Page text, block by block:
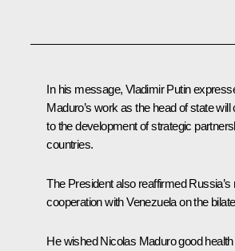
In his message, Vladimir Putin
Maduro’s work as the head of state
to the development of strategic
countries.
The President also reaffirmed
cooperation with Venezuela on the
He wishedNicolas Madurogood